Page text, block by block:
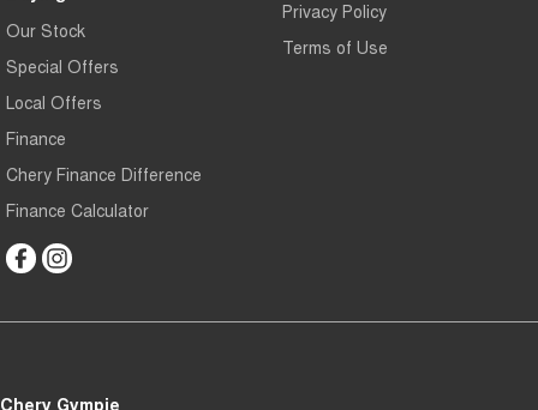
Our Stock
Special Offers
Local Offers
Finance
Chery Finance Difference
Finance Calculator
Privacy Policy
Terms of Use
Chery Gympie